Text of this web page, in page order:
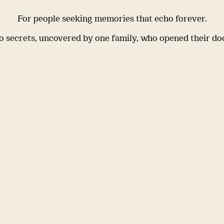
For people seeking memories that echo forever.
secrets, uncovered by one family, who opened their